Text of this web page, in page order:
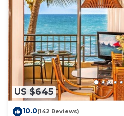
US $645
10.0(142 Reviews)